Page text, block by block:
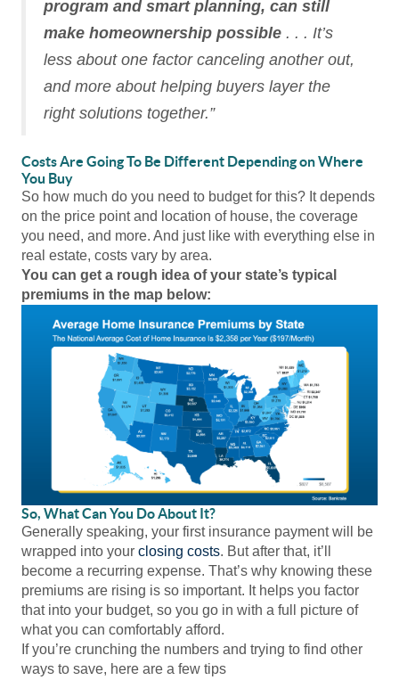
program and smart planning, can still
make homeownership possible . . . It’s
less about one factor canceling another out,
and more about helping buyers layer the
right solutions together.”
Costs Are Going To Be Different Depending on Where
You Buy
So how much do you need to budget for this? It depends
on the price point and location of house, the coverage
you need, and more. And just like with everything else in
real estate, costs vary by area.
You can get a rough idea of your state’s typical
premiums in the map below:
So, What Can You Do About It?
Generally speaking, your first insurance payment will be
wrapped into your closing costs. But after that, it’ll
become a recurring expense. That’s why knowing these
premiums are rising is so important. It helps you factor
that into your budget, so you go in with a full picture of
what you can comfortably afford.
If you’re crunching the numbers and trying to find other
ways to save, here are a few tips